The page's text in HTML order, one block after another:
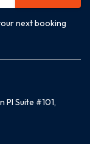
next booking
Pl Suite #101,